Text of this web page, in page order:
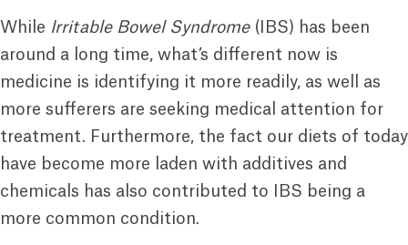
While Irritable Bowel Syndrome(IBS) has been
around a long time, what’s different now is
medicine is identifying it more readily, as well as
more sufferers are seeking medical attention for
treatment. Furthermore, the fact our diets of today
have become more laden with additives and
chemicals has also contributed to IBS being a
more common condition.